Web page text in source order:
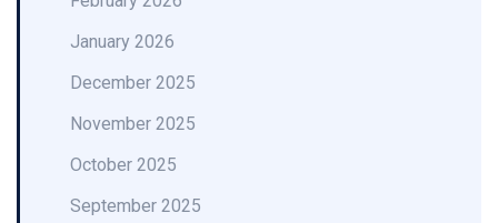
January 2026
December 2025
November 2025
October 2025
September 2025